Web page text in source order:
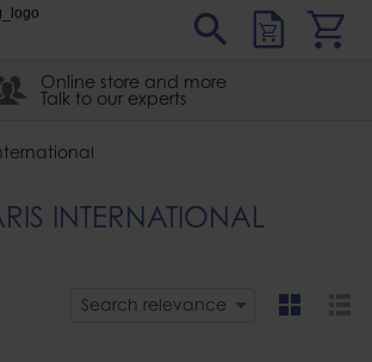
Online store and more
Talk to our experts
INTERNATIONAL
Search relevance
grid